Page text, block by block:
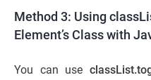
Method 3: Using
Element’s Class with
You can use